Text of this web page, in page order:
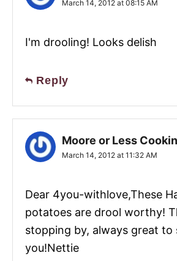
March 14, 2012 at 08:15 AM
I'm drooling! Looks delish
Reply
Moore or Less
March 14, 2012 at 11:32 AM
Dear 4you-withlove,These
potatoes are drool worthy!
stopping by, always great to
you!Nettie